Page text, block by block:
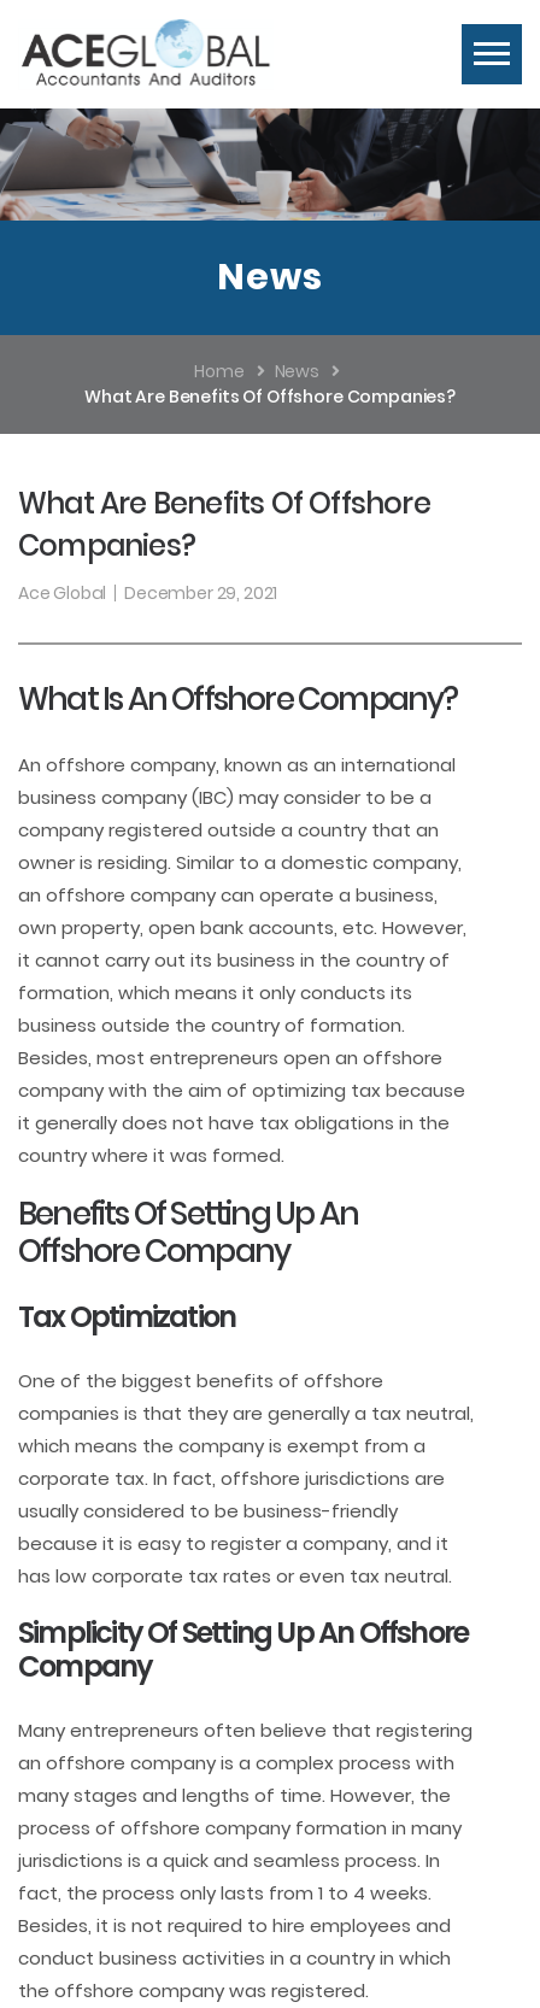
News
Home
News
What Are Benefits Of Offshore Companies?
What Are Benefits Of Offshore
Companies?
Ace Global December 29, 2021
What Is An Offshore Company?
An offshore company, known as an international
business company (IBC) may consider to be a
company registered outside a country that an
owner is residing. Similar to a domestic company,
an offshore company can operate a business,
own property, open bank accounts, etc. However,
it cannot carry out its business in the country of
formation, which means it only conducts its
business outside the country of formation.
Besides, most entrepreneurs open an offshore
company with the aim of optimizing tax because
it generally does not have tax obligations in the
country where it was formed.
Benefits Of Setting Up An
Offshore Company
Tax Optimization
One of the biggest benefits of offshore
companies is that they are generally a tax neutral,
which means the company is exempt from a
corporate tax. In fact, offshore jurisdictions are
usually considered to be business-friendly
because it is easy to register a company, and it
has low corporate tax rates or even tax neutral.
Simplicity Of Setting Up An Offshore
Company
Many entrepreneurs often believe that registering
an offshore company is a complex process with
many stages and lengths of time. However, the
process of offshore company formation in many
jurisdictions is a quick and seamless process. In
fact, the process only lasts from 1 to 4 weeks.
Besides, it is not required to hire employees and
conduct business activities in a country in which
the offshore company was registered.